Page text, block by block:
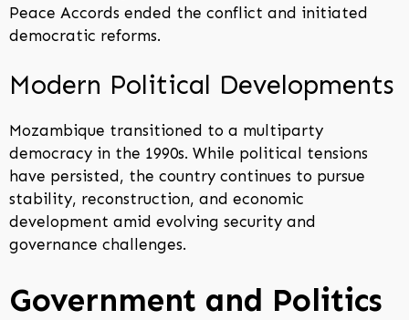
Peace Accords ended the conflict and initiated
democratic reforms.
Modern Political Developments
Mozambique transitioned to a multiparty
democracy in the 1990s. While political tensions
have persisted, the country continues to pursue
stability, reconstruction, and economic
development amid evolving security and
governance challenges.
Government and Politics